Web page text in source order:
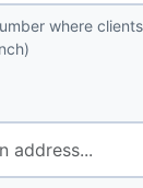
where